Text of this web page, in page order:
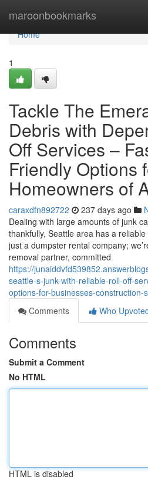
maroonbookmarks
Home
Home
1
Tackle The
Debris with
Off Services –
Friendly Options
Homeowners of
caraxdfn892722 237 days ago
Dealing with large amounts of junk
thankfully, Seattle area has a
just a dumpster rental company;
removal partner, committed
https://
seattle-s-junk-with-reliable-roll-off-
options-for-businesses-construction-
Comments
Who
Comments
Submit a Comment
No HTML
HTML is disabled